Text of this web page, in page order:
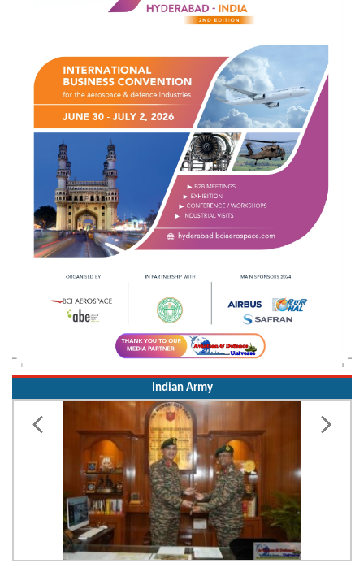
Indian Army
Assumption of General Officer Commanding of Headquarter
Uttar Maharashtra and Gujarat Sub Area